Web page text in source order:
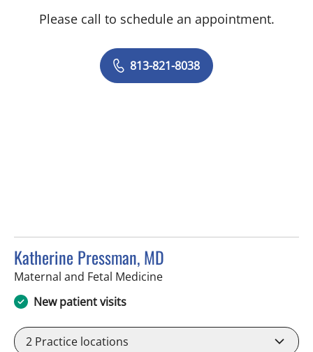
Please call to schedule an appointment.
813-821-8038
Katherine Pressman, MD
Maternal and Fetal Medicinein Tampa, FL
New patient visits
2 Practice locations